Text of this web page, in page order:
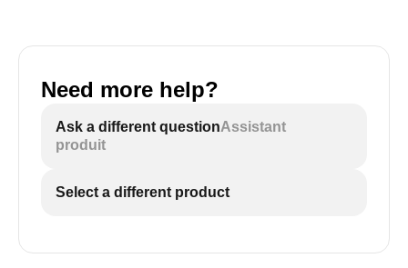
Need more help?
Ask a different questionAssistant
produit
Select a different product